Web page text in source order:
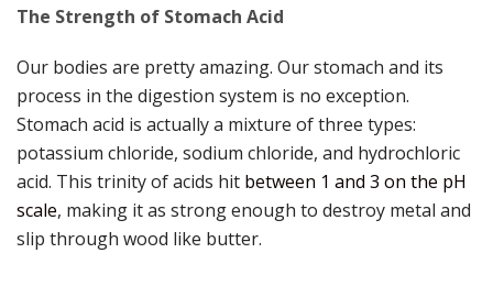
The Strength of Stomach Acid
Our bodies are pretty amazing. Our stomach and its
process in the digestion system is no exception.
Stomach acid is actually a mixture of three types:
potassium chloride, sodium chloride, and hydrochloric
acid. This trinity of acids hit between 1 and 3 on the pH
scale, making it as strong enough to destroy metal and
slip through wood like butter.